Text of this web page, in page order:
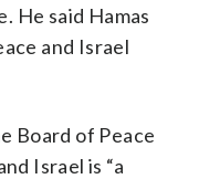
He said Hamas
and Israel
Board of Peace
Israel is “a